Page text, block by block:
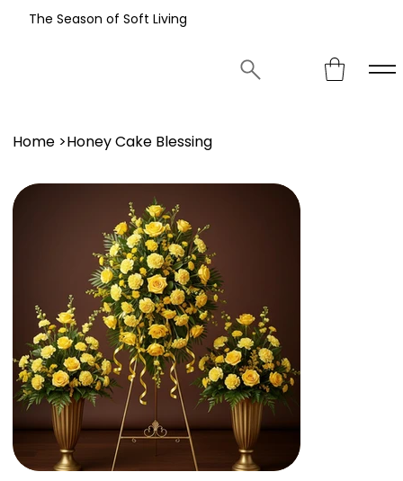
The Season of Soft Living
Home >Honey Cake Blessing